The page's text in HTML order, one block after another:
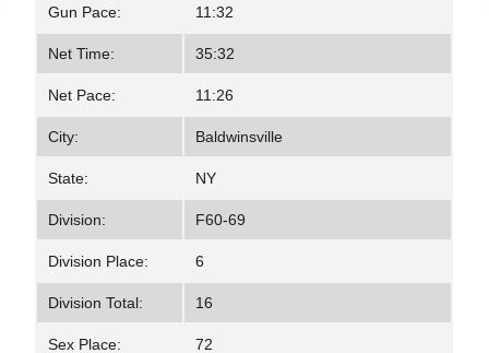
Gun Pace: 11:32
Net Time: 35:32
Net Pace: 11:26
City: Baldwinsville
State: NY
Division: F60-69
Division Place: 6
Division Total: 16
Sex Place: 72